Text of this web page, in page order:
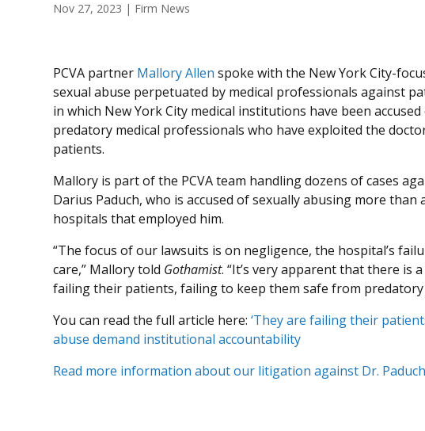
Nov 27, 2023 | Firm News
PCVA partner Mallory Allen spoke with the New York City-
sexual abuse perpetuated by medical professionals against
in which New York City medical institutions have been
predatory medical professionals who have exploited the
patients.
Mallory is part of the PCVA team handling dozens of cases
Darius Paduch, who is accused of sexually abusing more
hospitals that employed him.
“The focus of our lawsuits is on negligence, the hospital’s
care,” Mallory told Gothamist. “It’s very apparent that there is
failing their patients, failing to keep them safe from predatory
You can read the full article here:‘They are failing their
abuse demand institutional accountability
Read more information about our litigation against Dr.